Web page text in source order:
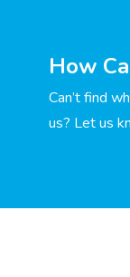
How
Can’t find
us? Let us